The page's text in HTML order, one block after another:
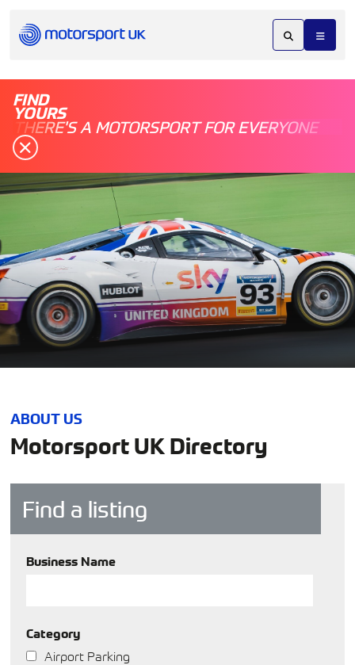
FIND
YOURS
THERE'S A MOTORSPORT FOR EVERYONE
ABOUT US
Motorsport UK Directory
Find a listing
Business Name
Category
Airport Parking